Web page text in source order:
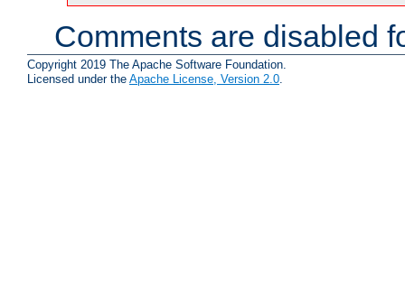
Comments are disabled
Copyright 2019 The Apache Software Foundation.
Licensed under the Apache License, Version 2.0